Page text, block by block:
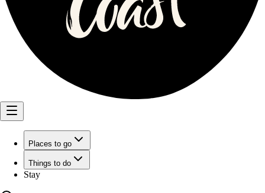
Places to go
Things to do
Stay